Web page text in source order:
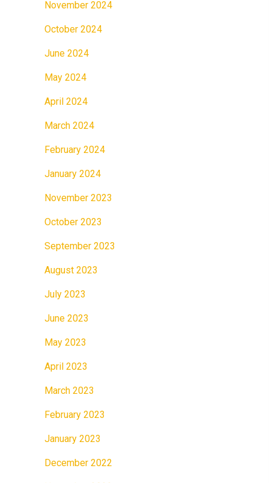
November 2024
October 2024
June 2024
May 2024
April 2024
March 2024
February 2024
January 2024
November 2023
October 2023
September 2023
August 2023
July 2023
June 2023
May 2023
April 2023
March 2023
February 2023
January 2023
December 2022